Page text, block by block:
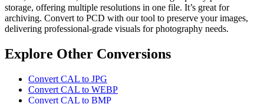
storage, offering multiple resolutions in one file. It’s great for
archiving. Convert to PCD with our tool to preserve your images,
delivering professional-grade visuals for photography needs.
Explore Other Conversions
Convert CAL to JPG
Convert CAL to WEBP
Convert CAL to BMP